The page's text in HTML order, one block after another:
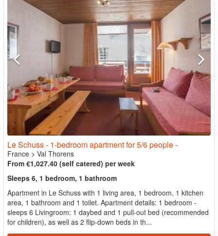
Le Schuss - 1-bedroom apartment for 5/6 people -
France > Val Thorens
From €1,027.40 (self catered) per week
Sleeps 6, 1 bedroom, 1 bathroom
Apartment in Le Schuss with 1 living area, 1 bedroom, 1 kitchen
area, 1 bathroom and 1 toilet. Apartment details: 1 bedroom -
sleeps 6 Livingroom: 1 daybed and 1 pull-out bed (recommended
for children), as well as 2 flip-down beds in th...